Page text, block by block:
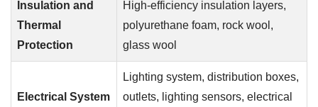
Insulation and
Thermal
Protection
High-efficiency insulation layers,
polyurethane foam, rock wool,
glass wool
Electrical System
Lighting system, distribution boxes,
outlets, lighting sensors, electrical